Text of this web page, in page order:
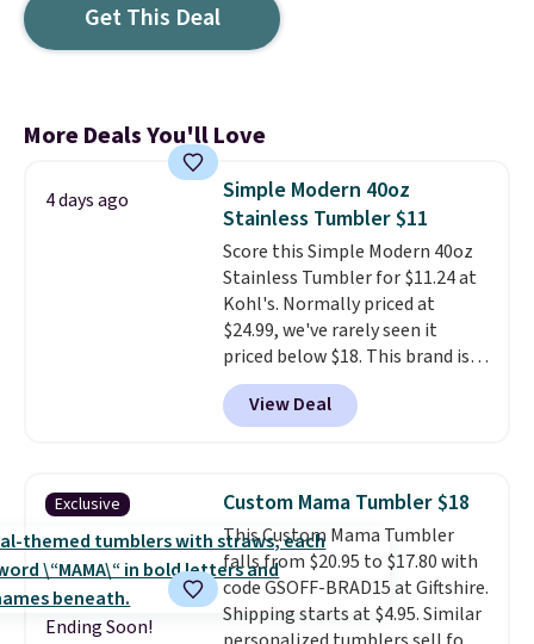
Get This Deal
More Deals You'll Love
4 days ago
Simple Modern 40oz
Stainless Tumbler $11
Score this Simple Modern 40oz
Stainless Tumbler for $11.24 at
Kohl's. Normally priced at
$24.99, we've rarely seen it
priced below $18. This brand is
known for producing durable
drinkware, and their stainless
steel tumblers are built to keep
Shipping is free when you spend
$50, or it adds $8.95 otherwise.
View Deal
Exclusive
Ending Soon!
Custom Mama Tumbler $18
This Custom Mama Tumbler
falls from $20.95 to $17.80 with
code GSOFF-BRAD15 at Giftshire.
Shipping starts at $4.95. Similar